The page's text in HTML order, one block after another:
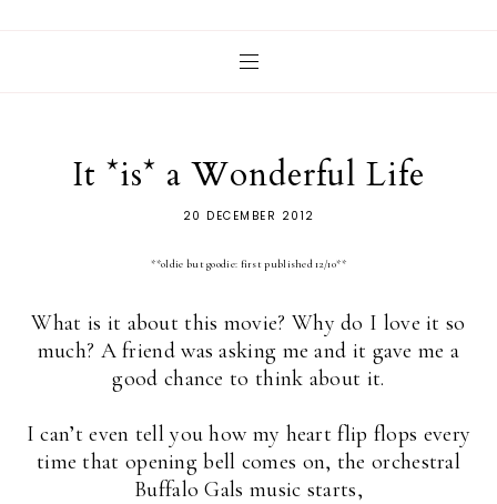
It *is* a Wonderful Life
20 DECEMBER 2012
**oldie but goodie: first published 12/10**
What is it about this movie? Why do I love it so
much? A friend was asking me and it gave me a
good chance to think about it.
I can’t even tell you how my heart flip flops every
time that opening bell comes on, the orchestral
Buffalo Gals music starts,